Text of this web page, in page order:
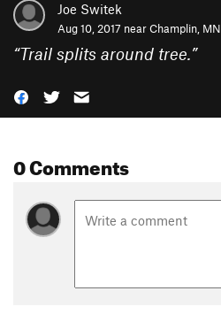
Joe Switek
Aug 10, 2017 nearChamplin, MN
“Trail splits around tree.”
0 Comments